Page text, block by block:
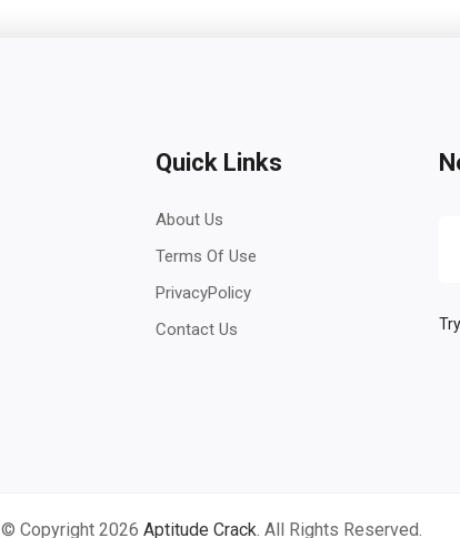
Quick Links
About Us
Terms Of Use
PrivacyPolicy
Contact Us
© Copyright 2026 Aptitude Crack. All Rights Reserved.